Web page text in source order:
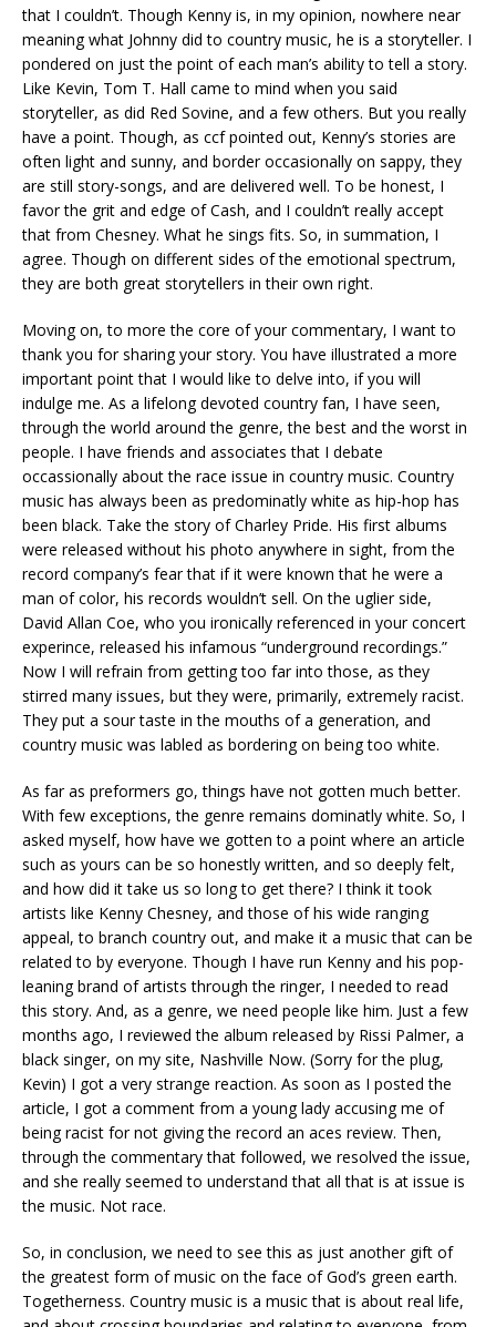
that I couldn’t. Though Kenny is, in my opinion, nowhere near
meaning what Johnny did to country music, he is a storyteller. I
pondered on just the point of each man’s ability to tell a story.
Like Kevin, Tom T. Hall came to mind when you said
storyteller, as did Red Sovine, and a few others. But you really
have a point. Though, as ccf pointed out, Kenny’s stories are
often light and sunny, and border occasionally on sappy, they
are still story-songs, and are delivered well. To be honest, I
favor the grit and edge of Cash, and I couldn’t really accept
that from Chesney. What he sings fits. So, in summation, I
agree. Though on different sides of the emotional spectrum,
they are both great storytellers in their own right.
Moving on, to more the core of your commentary, I want to
thank you for sharing your story. You have illustrated a more
important point that I would like to delve into, if you will
indulge me. As a lifelong devoted country fan, I have seen,
through the world around the genre, the best and the worst in
people. I have friends and associates that I debate
occassionally about the race issue in country music. Country
music has always been as predominatly white as hip-hop has
been black. Take the story of Charley Pride. His first albums
were released without his photo anywhere in sight, from the
record company’s fear that if it were known that he were a
man of color, his records wouldn’t sell. On the uglier side,
David Allan Coe, who you ironically referenced in your concert
experince, released his infamous “underground recordings.”
Now I will refrain from getting too far into those, as they
stirred many issues, but they were, primarily, extremely racist.
They put a sour taste in the mouths of a generation, and
country music was labled as bordering on being too white.
As far as preformers go, things have not gotten much better.
With few exceptions, the genre remains dominatly white. So, I
asked myself, how have we gotten to a point where an article
such as yours can be so honestly written, and so deeply felt,
and how did it take us so long to get there? I think it took
artists like Kenny Chesney, and those of his wide ranging
appeal, to branch country out, and make it a music that can be
related to by everyone. Though I have run Kenny and his pop-
leaning brand of artists through the ringer, I needed to read
this story. And, as a genre, we need people like him. Just a few
months ago, I reviewed the album released by Rissi Palmer, a
black singer, on my site, Nashville Now. (Sorry for the plug,
Kevin) I got a very strange reaction. As soon as I posted the
article, I got a comment from a young lady accusing me of
being racist for not giving the record an aces review. Then,
through the commentary that followed, we resolved the issue,
and she really seemed to understand that all that is at issue is
the music. Not race.
So, in conclusion, we need to see this as just another gift of
the greatest form of music on the face of God’s green earth.
Togetherness. Country music is a music that is about real life,